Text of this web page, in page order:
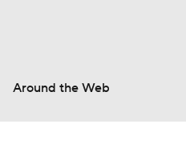
Around the Web